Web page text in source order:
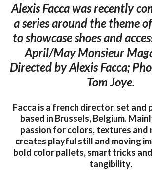
Alexis Facca was recently
a series around the theme
to showcase shoes and
April/May Monsieur
Directed by Alexis Facca;
Tom Joye.
Facca is a french director, set and
based in Brussels, Belgium.
passion for colors, textures and
creates playful still and moving
bold color pallets, smart tricks
tangibility.